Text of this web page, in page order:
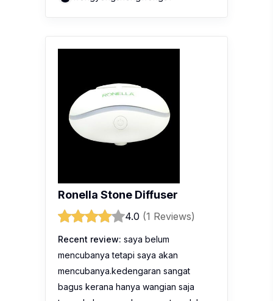
Ronella Stone Diffuser
4.0 (1 Reviews)
Recent review: saya belum
mencubanya tetapi saya akan
mencubanya.kedengaran sangat
bagus kerana hanya wangian saja